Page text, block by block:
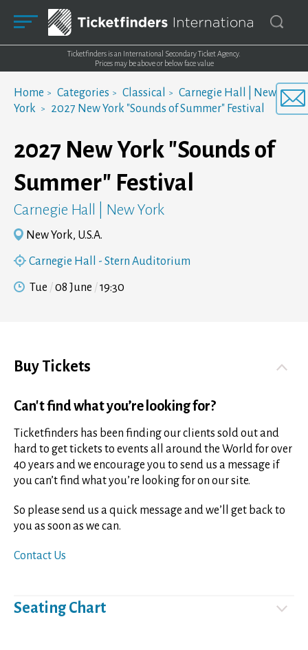
Ticketfinders is an International Secondary Ticket Agency.
Prices may be above or below face value
Home Categories Classical
Carnegie Hall | New
York
2027 New York "Sounds of Summer" Festival
2027 New York "Sounds of
Summer" Festival
Carnegie Hall | New York
New York, U.S.A.
Carnegie Hall - Stern Auditorium
Tue 08 June 19:30
Buy Tickets
Can't find what you’re looking for?
Ticketfinders has been finding our clients sold out and
hard to get tickets to events all around the World for over
40 years and we encourage you to send us a message if
you can’t find what you’re looking for on our site.
So please send us a quick message and we’ll get back to
you as soon as we can.
Contact Us
Seating Chart